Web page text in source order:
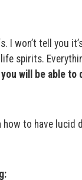
I won’t tell you
spirits.
you will be able to
how to have lucid